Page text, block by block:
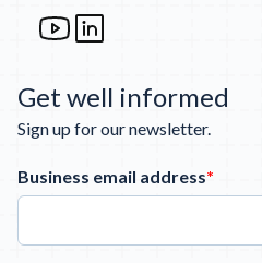
Get well informed
Sign up for our newsletter.
Business email address*